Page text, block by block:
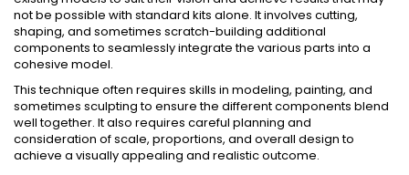
not be possible with standard kits alone. It involves cutting,
shaping, and sometimes scratch-building additional
components to seamlessly integrate the various parts into a
cohesive model.
This technique often requires skills in modeling, painting, and
sometimes sculpting to ensure the different components blend
well together. It also requires careful planning and
consideration of scale, proportions, and overall design to
achieve a visually appealing and realistic outcome.